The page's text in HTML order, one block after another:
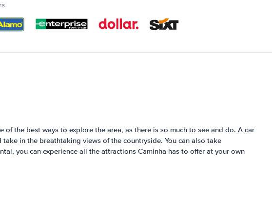
the best ways to explore the area, as there is so much to see and do. A car
in the breathtaking views of the countryside. You can also take
you can experience all the attractions Caminha has to offer at your own